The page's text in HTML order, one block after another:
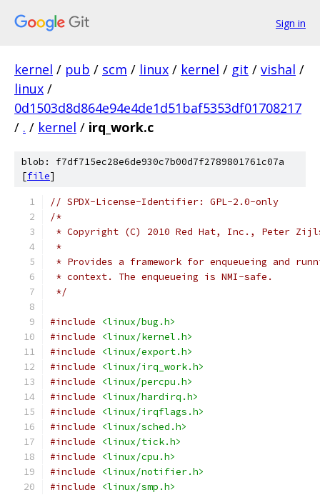
Sign in
kernel / pub / scm / linux / kernel / git / vishal /
linux /
0d1503d8d864e94e4de1d51baf5353df01708217
/ . / kernel / irq_work.c
blob: f7df715ec28e6de930c7b00d7f2789801761c07a
[file]
// SPDX-License-Identifier: GPL-2.0-only
/*
* Copyright (C) 2010 Red Hat, Inc., Peter
*
* Provides a framework for enqueueing and
* context. The enqueueing is NMI-safe.
*/
#include
<linux/bug.h>
#include
<linux/kernel.h>
#include
<linux/export.h>
#include
<linux/irq_work.h>
#include
<linux/percpu.h>
#include
<linux/hardirq.h>
#include
<linux/irqflags.h>
#include
<linux/sched.h>
#include
<linux/tick.h>
#include
<linux/cpu.h>
#include
<linux/notifier.h>
#include
<linux/smp.h>